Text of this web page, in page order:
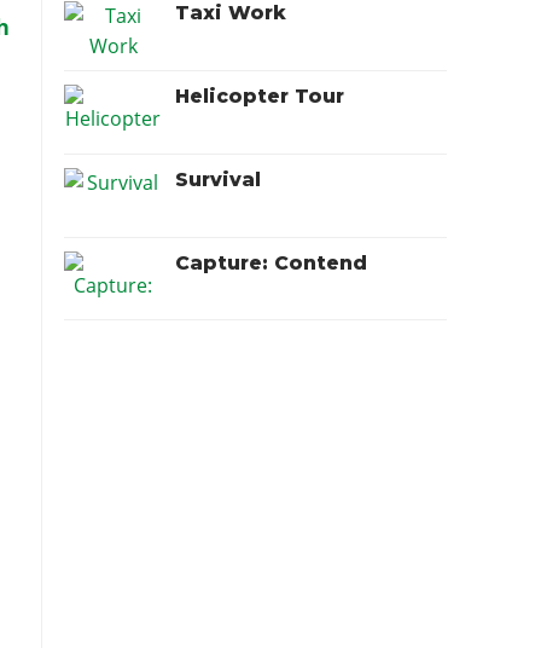
Taxi Work
Helicopter Tour
Survival
Capture: Contend